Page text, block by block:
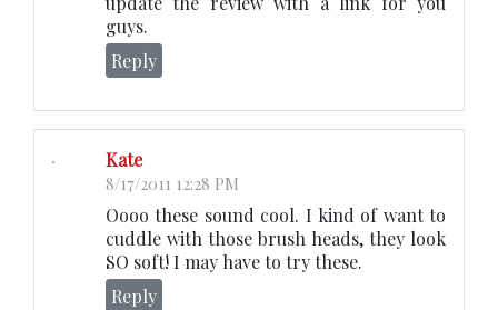
guys.
Reply
Kate
8/17/2011 12:28 PM
Oooo these sound cool. I kind of want to
cuddle with those brush heads, they look
SO soft! I may have to try these.
Reply